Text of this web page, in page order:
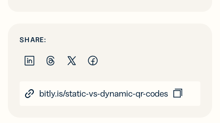
SHARE:
bitly.is/static-vs-dynamic-qr-codes